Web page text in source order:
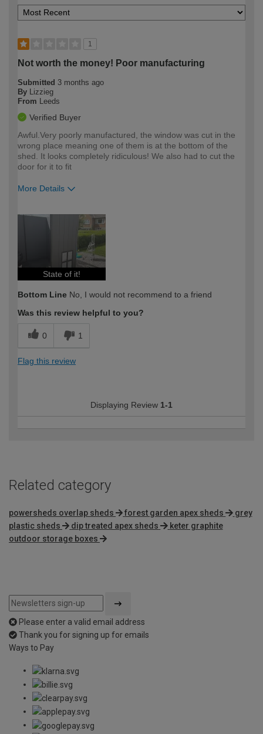
1
Not worth the money! Poor manufacturing
Submitted 3 months ago
By Lizzieg
From Leeds
Verified Buyer
Awful.Very poorly manufactured, the window was cut in the
wrong place meaning one of them is at the bottom of the
shed. It looks completely ridiculous! We also had to cut the
door for it to fit
More Details
expertise?
State of it!
Bottom Line No, I would not recommend to a friend
Was this review helpful to you?
0 1
Flag this review
Displaying Review 1-1
Related category
powersheds overlap sheds forest garden apex sheds
grey
plastic sheds
dip treated apex sheds
keter graphite
outdoor storage boxes
Please enter a valid email address
Thank you for signing up for emails
Ways to Pay